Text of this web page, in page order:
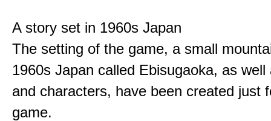
A story set in 1960s Japan
The setting of the game, a small
1960s Japan called Ebisugaoka, as
and characters, have been created just
game.